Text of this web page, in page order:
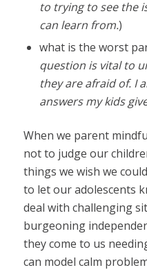
to trying to see the
can learn from.)
what is the worst
question is vital to
they are afraid of. I
answers my kids
When we parent
not to judge our
things we wish we
to let our adolescents
deal with challenging
burgeoning
they come to us
can model calm